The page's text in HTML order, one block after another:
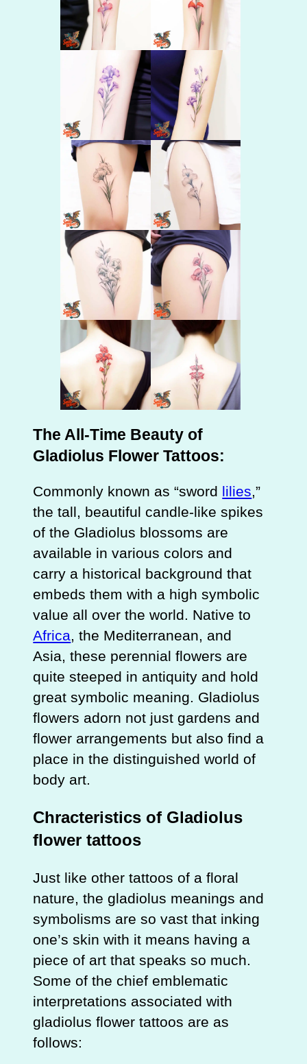
The All-Time Beauty of
Gladiolus Flower Tattoos:
Commonly known as “sword lilies,”
the tall, beautiful candle-like spikes
of the Gladiolus blossoms are
available in various colors and
carry a historical background that
embeds them with a high symbolic
value all over the world. Native to
Africa, the Mediterranean, and
Asia, these perennial flowers are
quite steeped in antiquity and hold
great symbolic meaning. Gladiolus
flowers adorn not just gardens and
flower arrangements but also find a
place in the distinguished world of
body art.
Chracteristics of Gladiolus
flower tattoos
Just like other tattoos of a floral
nature, the gladiolus meanings and
symbolisms are so vast that inking
one’s skin with it means having a
piece of art that speaks so much.
Some of the chief emblematic
interpretations associated with
gladiolus flower tattoos are as
follows: